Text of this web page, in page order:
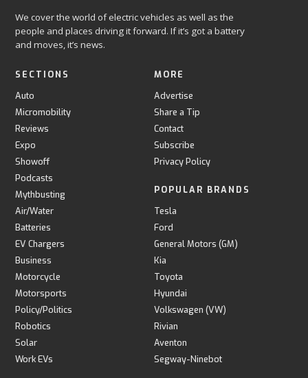
We cover the world of electric vehicles as well as the
people and places driving it forward. If it’s got a battery
and moves, it’s news.
SECTIONS
Auto
Micromobility
Reviews
Expo
Showoff
Podcasts
Mythbusting
Air/Water
Batteries
EV Chargers
Business
Motorcycle
Motorsports
Policy/Politics
Robotics
Solar
Work EVs
MORE
Advertise
Share a Tip
Contact
Subscribe
Privacy Policy
POPULAR BRANDS
Tesla
Ford
General Motors (GM)
Kia
Toyota
Hyundai
Volkswagen (VW)
Rivian
Aventon
Segway-Ninebot